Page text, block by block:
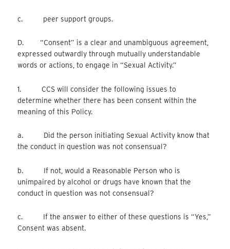
c. peer support groups.
D. “Consent” is a clear and unambiguous agreement,
expressed outwardly through mutually understandable
words or actions, to engage in “Sexual Activity.”
1. CCS will consider the following issues to
determine whether there has been consent within the
meaning of this Policy.
a. Did the person initiating Sexual Activity know that
the conduct in question was not consensual?
b. If not, would a Reasonable Person who is
unimpaired by alcohol or drugs have known that the
conduct in question was not consensual?
c. If the answer to either of these questions is “Yes,”
Consent was absent.